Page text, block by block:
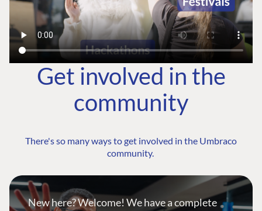
Get involved in the
community
There's so many ways to get involved in the Umbraco
community.
New here? Welcome! We have a complete